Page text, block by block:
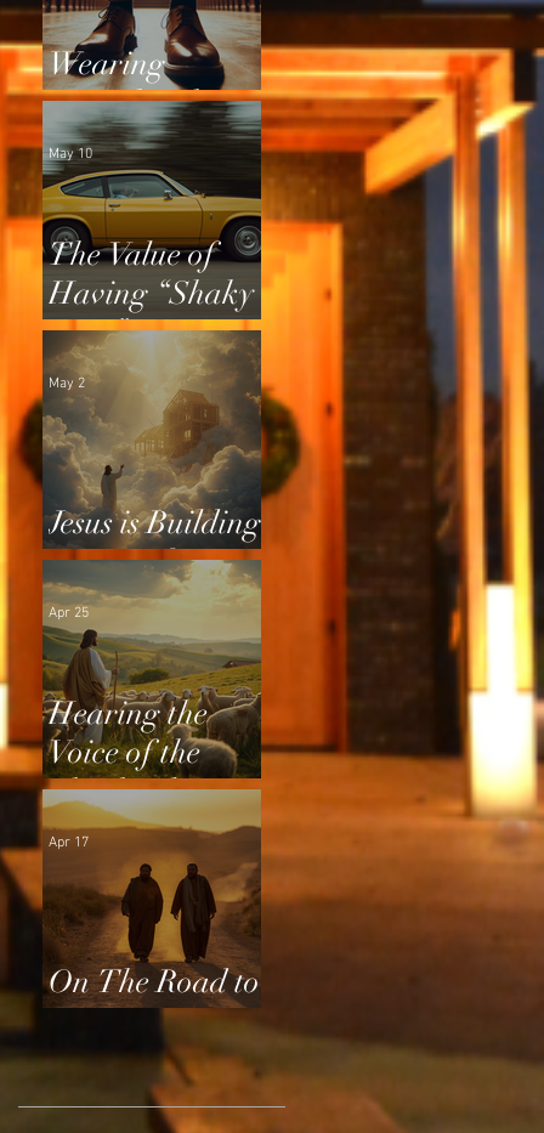
Wearing
Squeaky Shoes
The Value of
Having “Shaky
Tires”
May 10
Jesus is Building
a Home for Us
May 2
Hearing the
Voice of the
Shepherd
Apr 25
On The Road to
Emmaus
Apr 17